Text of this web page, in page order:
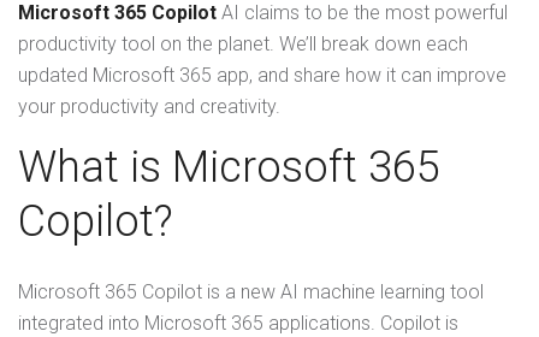
Microsoft 365 Copilot AI claims to be the most powerful
productivity tool on the planet. We’ll break down each
updated Microsoft 365 app, and share how it can improve
your productivity and creativity.
What is Microsoft 365
Copilot?
Microsoft 365 Copilot is a new AI machine learning tool
integrated into Microsoft 365 applications. Copilot is